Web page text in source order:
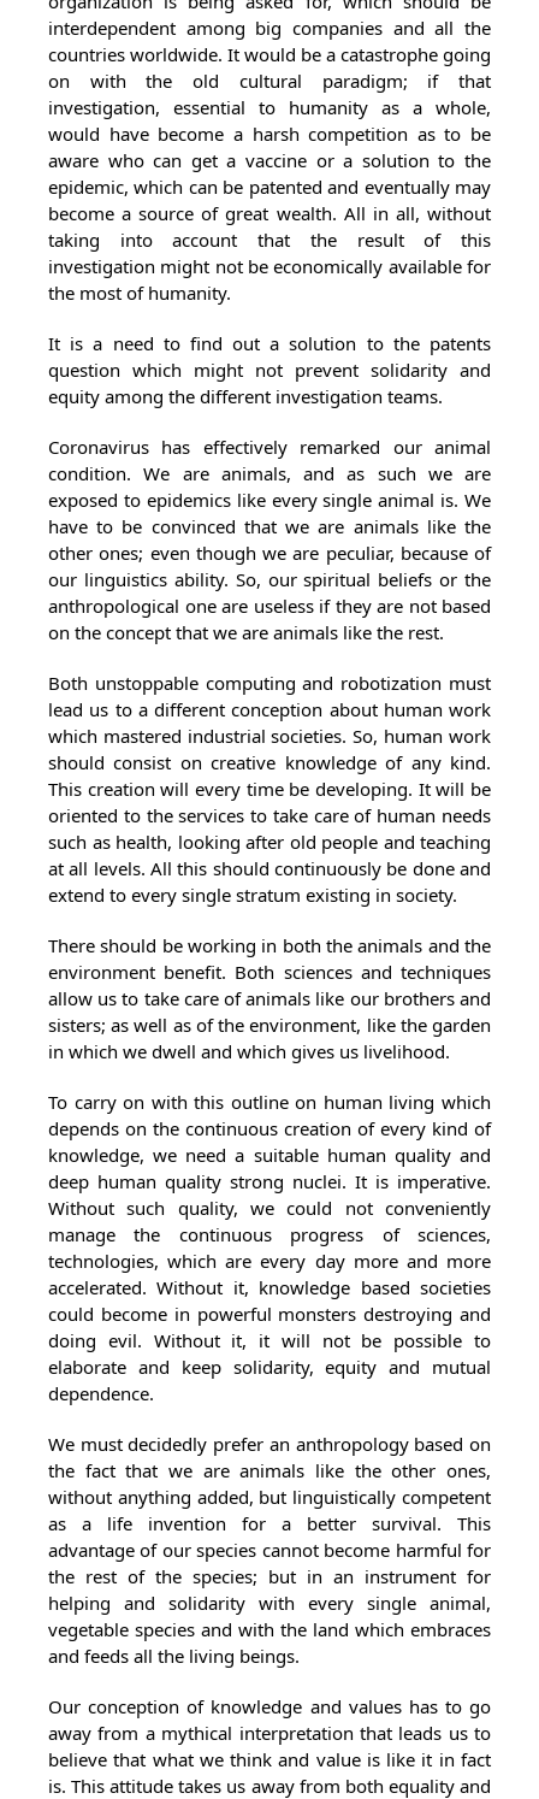
interdependent among big companies and all the
countries worldwide. It would be a catastrophe going
on with the old cultural paradigm; if that
investigation, essential to humanity as a whole,
would have become a harsh competition as to be
aware who can get a vaccine or a solution to the
epidemic, which can be patented and eventually may
become a source of great wealth. All in all, without
taking into account that the result of this
investigation might not be economically available for
the most of humanity.
It is a need to find out a solution to the patents
question which might not prevent solidarity and
equity among the different investigation teams.
Coronavirus has effectively remarked our animal
condition. We are animals, and as such we are
exposed to epidemics like every single animal is. We
have to be convinced that we are animals like the
other ones; even though we are peculiar, because of
our linguistics ability. So, our spiritual beliefs or the
anthropological one are useless if they are not based
on the concept that we are animals like the rest.
Both unstoppable computing and robotization must
lead us to a different conception about human work
which mastered industrial societies. So, human work
should consist on creative knowledge of any kind.
This creation will every time be developing. It will be
oriented to the services to take care of human needs
such as health, looking after old people and teaching
at all levels. All this should continuously be done and
extend to every single stratum existing in society.
There should be working in both the animals and the
environment benefit. Both sciences and techniques
allow us to take care of animals like our brothers and
sisters; as well as of the environment, like the garden
in which we dwell and which gives us livelihood.
To carry on with this outline on human living which
depends on the continuous creation of every kind of
knowledge, we need a suitable human quality and
deep human quality strong nuclei. It is imperative.
Without such quality, we could not conveniently
manage the continuous progress of sciences,
technologies, which are every day more and more
accelerated. Without it, knowledge based societies
could become in powerful monsters destroying and
doing evil. Without it, it will not be possible to
elaborate and keep solidarity, equity and mutual
dependence.
We must decidedly prefer an anthropology based on
the fact that we are animals like the other ones,
without anything added, but linguistically competent
as a life invention for a better survival. This
advantage of our species cannot become harmful for
the rest of the species; but in an instrument for
helping and solidarity with every single animal,
vegetable species and with the land which embraces
and feeds all the living beings.
Our conception of knowledge and values has to go
away from a mythical interpretation that leads us to
believe that what we think and value is like it in fact
is. This attitude takes us away from both equality and